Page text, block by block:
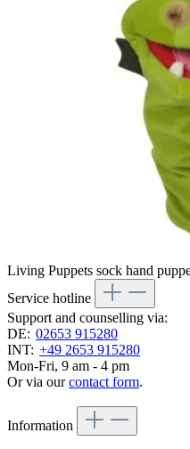
Living Puppets sock hand
Service hotline
Support and counselling via:
DE: 02653 915280
INT: +49 2653 915280
Mon-Fri, 9 am - 4 pm
Or via ourcontact form.
Information